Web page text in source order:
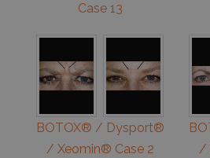
Case 13
BOTOX® / Dysport®
/ Xeomin® Case 2
/